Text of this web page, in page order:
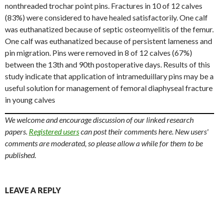
nonthreaded trochar point pins. Fractures in 10 of 12 calves
(83%) were considered to have healed satisfactorily. One calf
was euthanatized because of septic osteomyelitis of the femur.
One calf was euthanatized because of persistent lameness and
pin migration. Pins were removed in 8 of 12 calves (67%)
between the 13th and 90th postoperative days. Results of this
study indicate that application of intrameduillary pins may be a
useful solution for management of femoral diaphyseal fracture
in young calves
We welcome and encourage discussion of our linked research
papers. Registered userscan post their comments here. New users'
comments are moderated, so please allow a while for them to be
published.
LEAVE A REPLY